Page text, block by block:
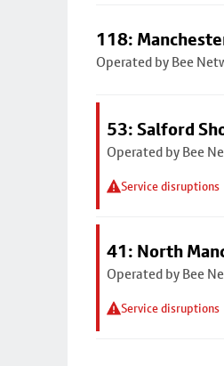
118:
Operated by Bee
53: Salford
Operated by Bee
Service disruptions
41: North
Operated by Bee
Service disruptions